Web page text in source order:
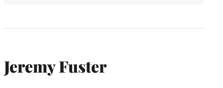
Jeremy Fuster